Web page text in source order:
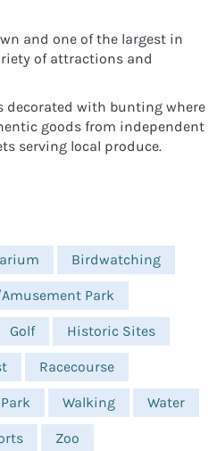
and one of the largest in
of attractions and
decorated with bunting where
goods from independent
serving local produce.
Birdwatching
Park
Golf Historic Sites
Racecourse
Walking Water
Zoo